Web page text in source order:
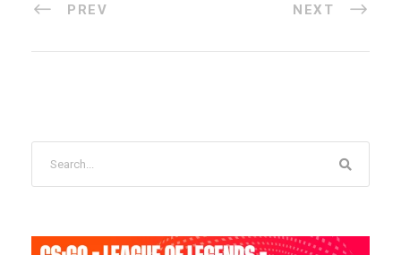
PREV NEXT